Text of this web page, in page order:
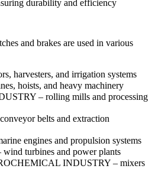
durability and efficiency
and brakes are used in various
harvesters, and irrigation systems
hoists, and heavy machinery
– rolling mills and processing
belts and extraction
engines and propulsion systems
turbines and power plants
INDUSTRY – mixers